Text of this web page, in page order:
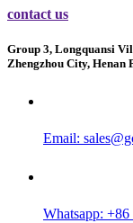
contact us
Group 3, Longquansi
Zhengzhou City, Henan
Email:
Whatsapp: